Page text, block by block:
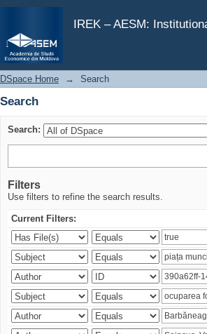
IREK – AESM:
Search
DSpace Home → Search
Search
Search:
Filters
Use filters to refine the search results.
Current Filters: